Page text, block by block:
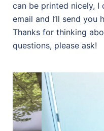
can be printed nicely, I
email and I’ll send you
Thanks for thinking
questions, please ask!